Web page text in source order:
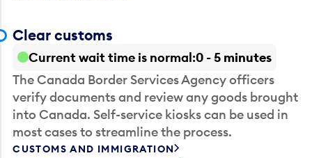
Clear customs
Current wait time is normal 0 - 5 minutes
The Canada Border Services Agency officers
verify documents and review any goods brought
into Canada. Self-service kiosks can be used in
most cases to streamline the process.
CUSTOMS AND IMMIGRATION